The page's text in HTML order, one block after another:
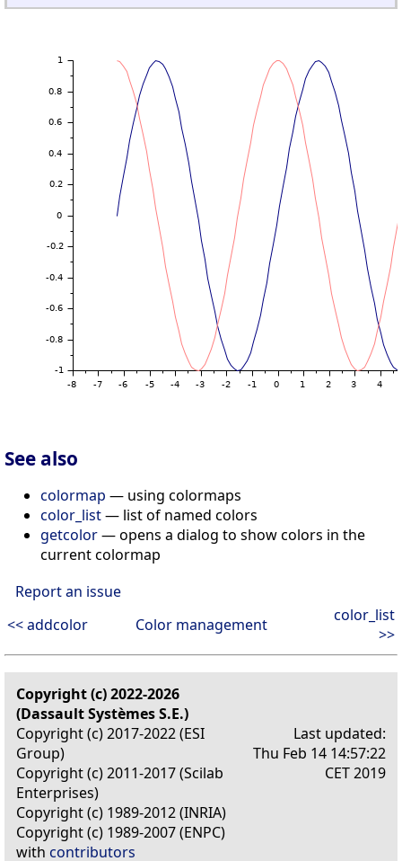
See also
colormap — using colormaps
color_list— list of named colors
getcolor— opens a dialog to show colors in the
current colormap
Report an issue
<< addcolor
Color management
color_list
>>
Copyright (c) 2022-2026
(Dassault Systèmes S.E.)
Copyright (c) 2017-2022 (ESI
Group)
Copyright (c) 2011-2017 (Scilab
Enterprises)
Copyright (c) 1989-2012 (INRIA)
Copyright (c) 1989-2007 (ENPC)
with contributors
Last updated:
Thu Feb 14 14:57:22
CET 2019